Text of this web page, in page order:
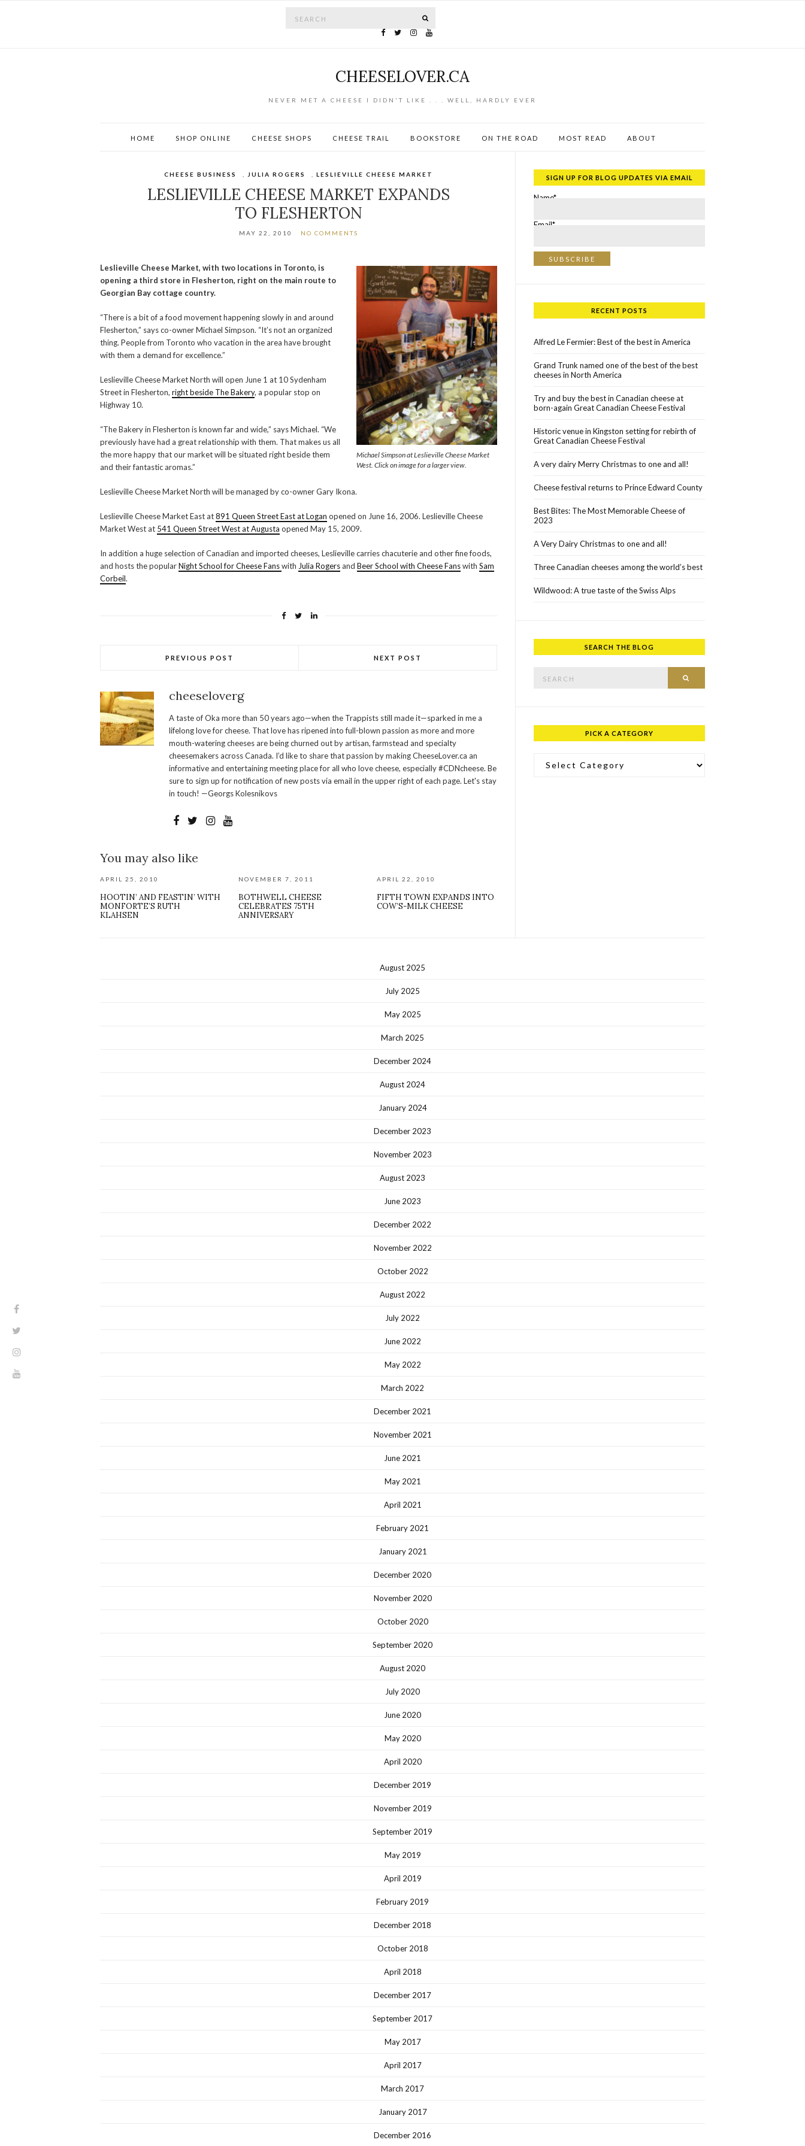
CHEESELOVER.CA
NEVER MET A CHEESE I DIDN'T LIKE . . . WELL, HARDLY EVER
HOME SHOP ONLINE CHEESE SHOPS CHEESE TRAIL BOOKSTORE ON THE ROAD MOST READ ABOUT
CHEESE BUSINESS JULIA ROGERS ,LESLIEVILLE CHEESE MARKET
LESLIEVILLE CHEESE MARKET EXPANDS
TO FLESHERTON
MAY 22, 2010 NO COMMENTS
Michael Simpson at Leslieville Cheese Market
West. Click on image for a larger view.
Leslieville Cheese Market, with two locations in Toronto, is
opening a third store in Flesherton, right on the main route to
Georgian Bay cottage country.
“There is a bit of a food movement happening slowly in and around
Flesherton,” says co-owner Michael Simpson. “It’s not an organized
thing. People from Toronto who vacation in the area have brought
with them a demand for excellence.”
Leslieville Cheese Market North will open June 1 at 10 Sydenham
Street in Flesherton, right beside The Bakery, a popular stop on
Highway 10.
“The Bakery in Flesherton is known far and wide,” says Michael. “We
previously have had a great relationship with them. That makes us all
the more happy that our market will be situated right beside them
and their fantastic aromas.”
Leslieville Cheese Market North will be managed by co-owner Gary Ikona.
Leslieville Cheese Market East at891 Queen Street East at Logan opened on June 16, 2006. Leslieville Cheese
Market West at 541 Queen Street West at Augusta opened May 15, 2009.
In addition a huge selection of Canadian and imported cheeses, Leslieville carries chacuterie and other fine foods,
and hosts the popularNight School for Cheese Fanswith Julia Rogersand Beer School with Cheese Fanswith Sam
Corbeil.
PREVIOUS POST NEXT POST
cheeseloverg
A taste of Oka more than 50 years ago—when the Trappists still made it—sparked in me a
lifelong love for cheese. That love has ripened into full-blown passion as more and more
mouth-watering cheeses are being churned out by artisan, farmstead and specialty
cheesemakers across Canada. I’d like to share that passion by making CheeseLover.ca an
informative and entertaining meeting place for all who love cheese, especially #CDNcheese. Be
sure to sign up for notification of new posts via email in the upper right of each page. Let's stay
in touch! —Georgs Kolesnikovs
You may also like
APRIL 25, 2010
HOOTIN’ AND FEASTIN’ WITH
MONFORTE’S RUTH
KLAHSEN
NOVEMBER 7, 2011
BOTHWELL CHEESE
CELEBRATES 75TH
ANNIVERSARY
APRIL 22, 2010
FIFTH TOWN EXPANDS INTO
COW’S-MILK CHEESE
SIGN UP FOR BLOG UPDATES VIA EMAIL
Name*
Email*
RECENT POSTS
Alfred Le Fermier: Best of the best in America
Grand Trunk named one of the best of the best
cheeses in North America
Try and buy the best in Canadian cheese at
born-again Great Canadian Cheese Festival
Historic venue in Kingston setting for rebirth of
Great Canadian Cheese Festival
A very dairy Merry Christmas to one and all!
Cheese festival returns to Prince Edward County
Best Bites: The Most Memorable Cheese of
2023
A Very Dairy Christmas to one and all!
Three Canadian cheeses among the world’s best
Wildwood: A true taste of the Swiss Alps
SEARCH THE BLOG
PICK A CATEGORY
August 2025
July 2025
May 2025
March 2025
December 2024
August 2024
January 2024
December 2023
November 2023
August 2023
June 2023
December 2022
November 2022
October 2022
August 2022
July 2022
June 2022
May 2022
March 2022
December 2021
November 2021
June 2021
May 2021
April 2021
February 2021
January 2021
December 2020
November 2020
October 2020
September 2020
August 2020
July 2020
June 2020
May 2020
April 2020
December 2019
November 2019
September 2019
May 2019
April 2019
February 2019
December 2018
October 2018
April 2018
December 2017
September 2017
May 2017
April 2017
March 2017
January 2017
December 2016